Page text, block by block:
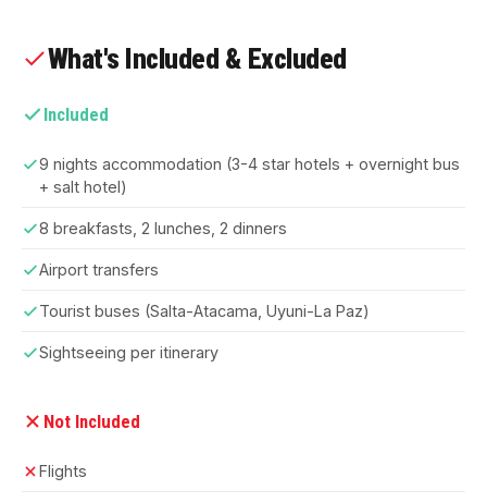
What's Included & Excluded
Included
9 nights accommodation (3-4 star hotels + overnight bus
+ salt hotel)
8 breakfasts, 2 lunches, 2 dinners
Airport transfers
Tourist buses (Salta-Atacama, Uyuni-La Paz)
Sightseeing per itinerary
Not Included
Flights